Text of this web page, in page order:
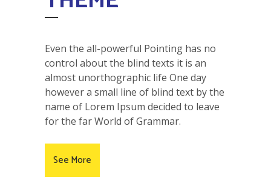
Even the all-powerful Pointing has no
control about the blind texts it is an
almost unorthographic life One day
however a small line of blind text by the
name of Lorem Ipsum decided to leave
for the far World of Grammar.
See More